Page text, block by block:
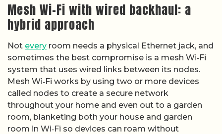
Mesh Wi-Fi with wired backhaul: a
hybrid approach
Not every room needs a physical Ethernet jack, and
sometimes the best compromise is a mesh Wi‑Fi
system that uses wired links between its nodes.
Mesh Wi‑Fi works by using two or more devices
called nodes to create a secure network
throughout your home and even out to a garden
room, blanketing both your house and garden
room in Wi‑Fi so devices can roam without